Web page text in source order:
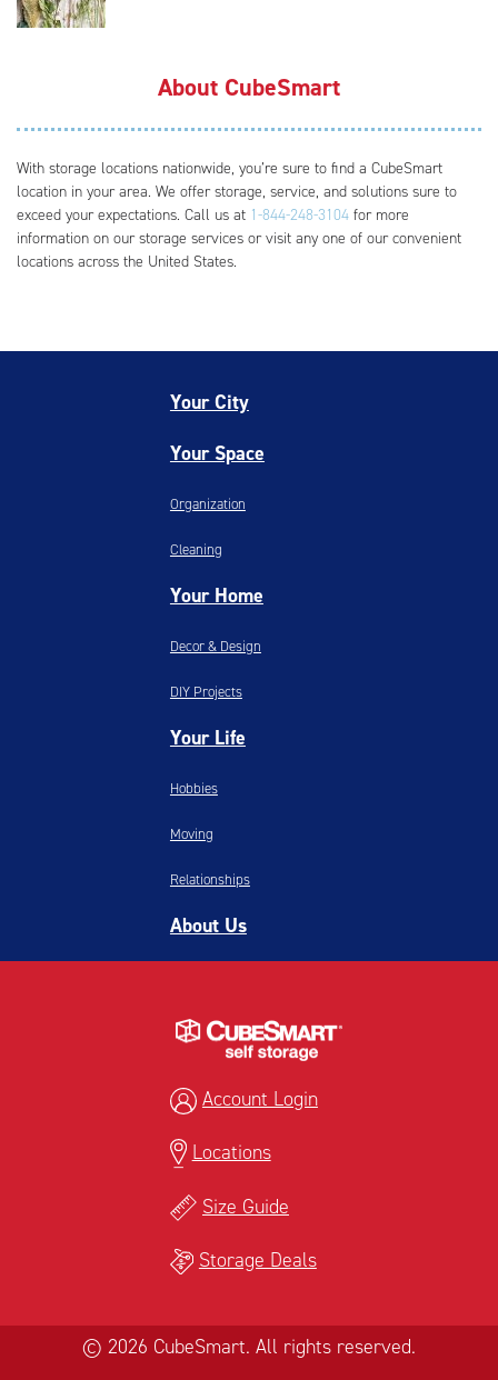
About CubeSmart
With storage locations nationwide, you’re sure to find a CubeSmart
location in your area. We offer storage, service, and solutions sure to
exceed your expectations. Call us at 1-844-248-3104 for more
information on our storage services or visit any one of our convenient
locations across the United States.
Your City
Your Space
Organization
Cleaning
Your Home
Decor & Design
DIY Projects
Your Life
Hobbies
Moving
Relationships
About Us
Account Login
Locations
Size Guide
Storage Deals
© 2026 CubeSmart. All rights reserved.